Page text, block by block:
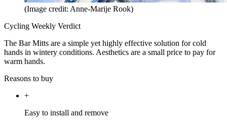
(Image credit: Anne-Marije Rook)
Cycling Weekly Verdict
The Bar Mitts are a simple yet highly effective solution for cold
hands in wintery conditions. Aesthetics are a small price to pay for
warm hands.
Reasons to buy
+
Easy to install and remove